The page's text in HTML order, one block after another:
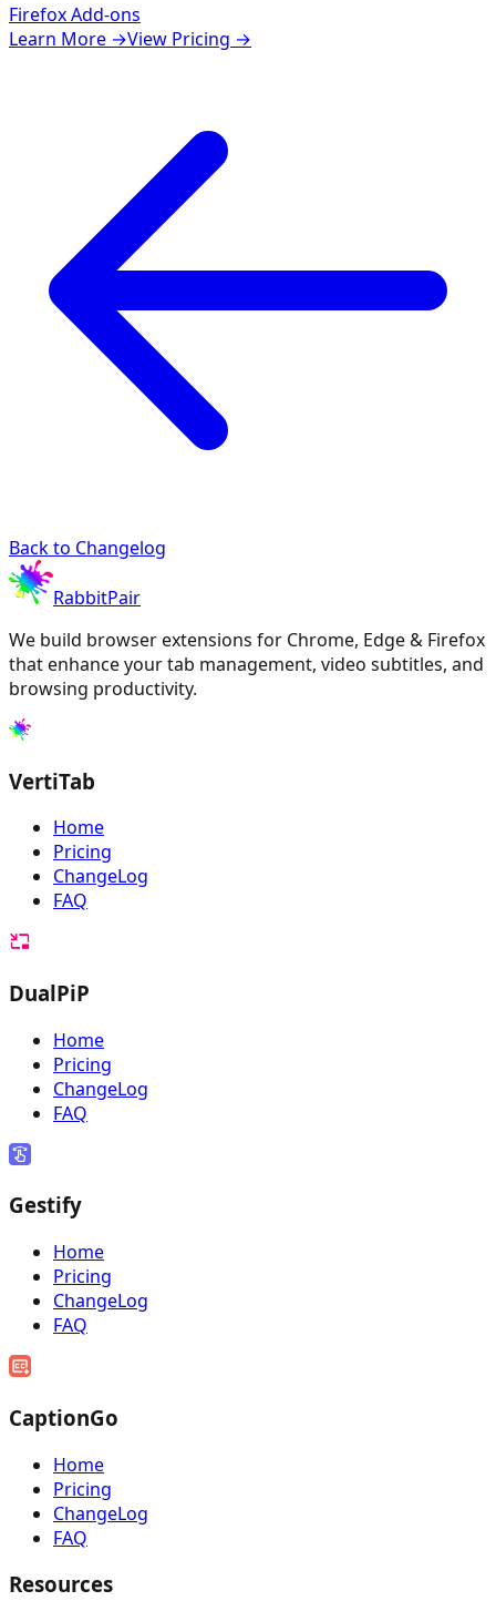
Firefox Add-ons
Learn More →View Pricing →
Back to Changelog
RabbitPair
We build browser extensions for Chrome, Edge & Firefox
that enhance your tab management, video subtitles, and
browsing productivity.
VertiTab
Home
Pricing
ChangeLog
FAQ
DualPiP
Home
Pricing
ChangeLog
FAQ
Gestify
Home
Pricing
ChangeLog
FAQ
CaptionGo
Home
Pricing
ChangeLog
FAQ
Resources